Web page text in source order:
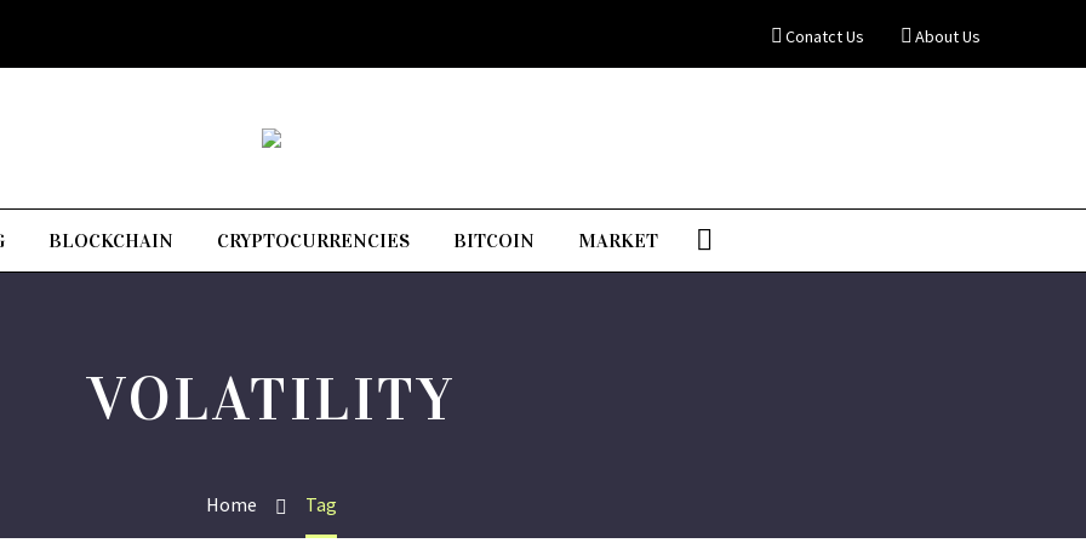
Conatct Us About Us
BLOCKCHAIN CRYPTOCURRENCIES BITCOIN MARKET
VOLATILITY
Home Tag